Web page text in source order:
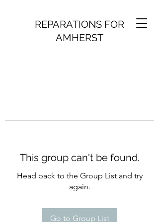
REPARATIONS FOR
AMHERST
This group can't be found.
Head back to the Group List and try
again.
Go to Group List